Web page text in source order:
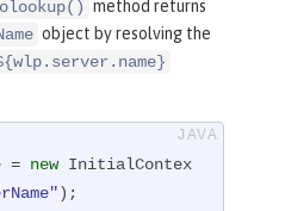
method returns
object by resolving the
= new InitialContex
);